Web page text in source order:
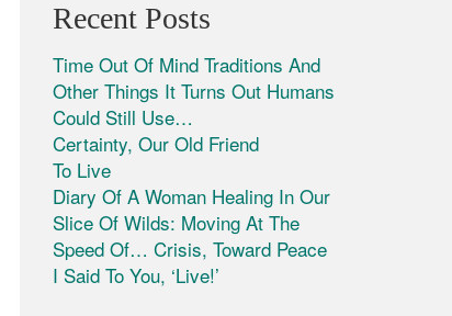
Recent Posts
Time Out Of Mind Traditions And
Other Things It Turns Out Humans
Could Still Use…
Certainty, Our Old Friend
To Live
Diary Of A Woman Healing In Our
Slice Of Wilds: Moving At The
Speed Of… Crisis, Toward Peace
I Said To You, ‘Live!’